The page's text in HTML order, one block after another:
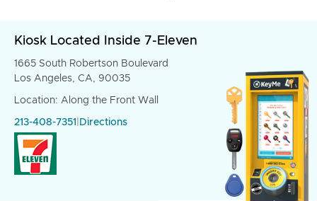
Kiosk Located Inside 7-Eleven
1665 South Robertson Boulevard
Los Angeles, CA, 90035
Location: Along the Front Wall
213-408-7351 Directions